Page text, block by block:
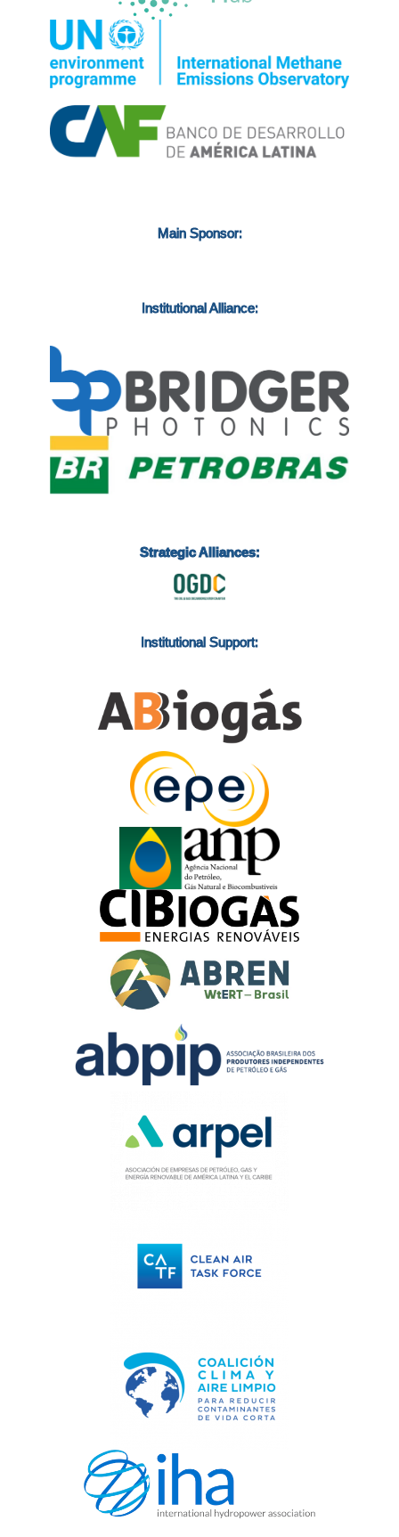
Main Sponsor:
Institutional Alliance:
Strategic Alliances:
Institutional Support: